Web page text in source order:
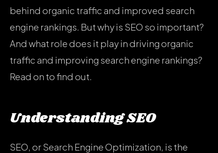
behind organic traffic and improved search
engine rankings. But why is SEO so important?
And what role does it play in driving organic
traffic and improving search engine rankings?
Read on to find out.
Understanding SEO
SEO, or Search Engine Optimization, is the